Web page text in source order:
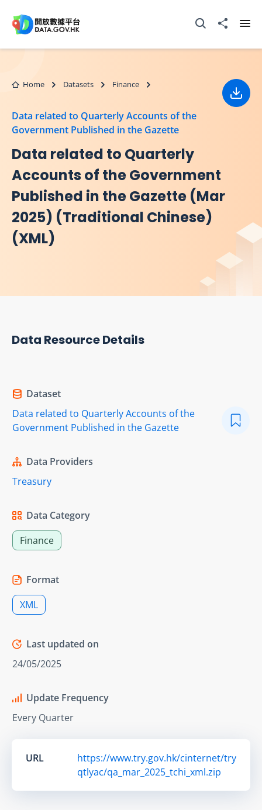
Open Search box
Share to
Home Datasets Finance
Data related to Quarterly Accounts of the
Government Published in the Gazette
Data related to Quarterly
Accounts of the Government
Published in the Gazette (Mar
2025) (Traditional Chinese)
(XML)
Data Resource Details
Dataset
Data related to Quarterly Accounts of the
Government Published in the Gazette
Data Providers
Treasury
Data Category
Finance
Format
XML
Last updated on
24/05/2025
Update Frequency
Every Quarter
URL
https://www.try.gov.hk/cinternet/try
qtlyac/qa_mar_2025_tchi_xml.zip